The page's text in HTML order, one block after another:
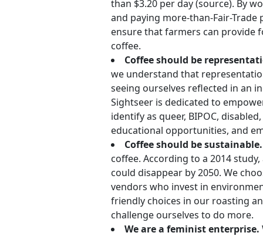
than $3.20 per day (source). By
and paying more-than-Fair-
ensure that farmers can provide
coffee.
Coffee should be
we understand that
seeing ourselves reflected in an
Sightseer is dedicated to
identify as queer, BIPOC,
educational opportunities, and
Coffee should be sustainable.
coffee. According to a 2014
could disappear by 2050. We
vendors who invest in
friendly choices in our roasting
challenge ourselves to do more.
We are a feminist enterprise.